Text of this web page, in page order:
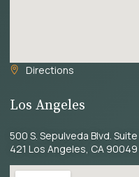
Directions
Los Angeles
500 S. Sepulveda Blvd. Suite
421 Los Angeles, CA 90049